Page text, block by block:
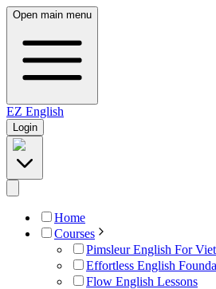
Open main menu
EZ English
Login
Home
Courses
Pimsleur English For
Effortless English
Flow English Lessons